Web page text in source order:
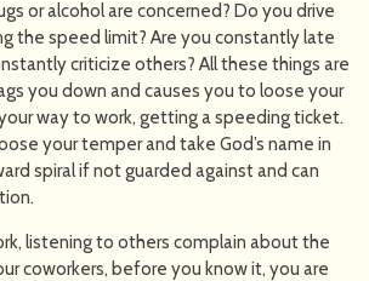
or alcohol are concerned? Do you drive
the speed limit? Are you constantly late
criticize others? All these things are
you down and causes you to loose your
way to work, getting a speeding ticket.
your temper and take God’s name in
spiral if not guarded against and can
listening to others complain about the
coworkers, before you know it, you are